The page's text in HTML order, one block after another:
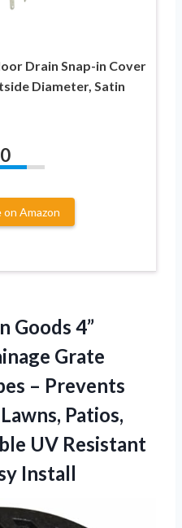
Drain Snap-in Cover
Diameter, Satin
on Amazon
Goods 4”
Grate
– Prevents
Patios,
UV Resistant
Install